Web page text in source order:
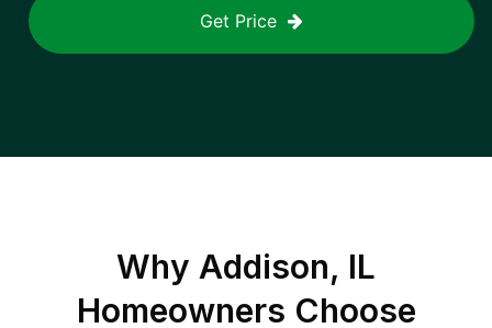
Get Price
Why Addison, IL
Homeowners Choose